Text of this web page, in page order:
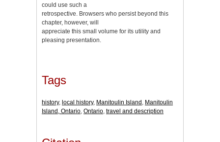
could use such a
retrospective. Browsers who persist beyond this
chapter, however, will
appreciate this small volume for its utility and
pleasing presentation.
Tags
history, local history, Manitoulin Island , Manitoulin
Island, Ontario, Ontario, travel and description